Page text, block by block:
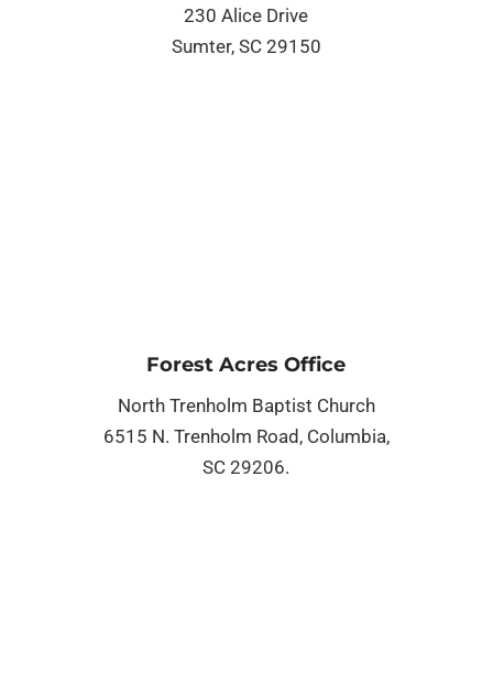
230 Alice Drive
Sumter, SC 29150
Forest Acres Office
North Trenholm Baptist Church
6515 N. Trenholm Road, Columbia,
SC 29206.